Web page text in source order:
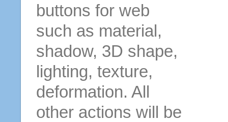
buttons for web
such as material,
shadow, 3D shape,
lighting, texture,
deformation. All
other actions will be